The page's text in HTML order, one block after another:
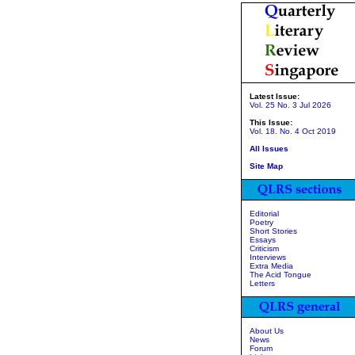
Latest Issue:
Vol. 25 No. 3 Jul 2026
This Issue:
Vol. 18. No. 4 Oct 2019
All Issues
Site Map
Editorial
Poetry
Short Stories
Essays
Criticism
Interviews
Extra Media
The Acid Tongue
Letters
About Us
News
Forum